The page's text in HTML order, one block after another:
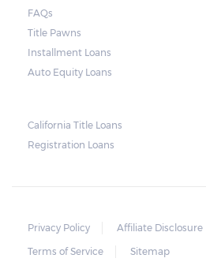
FAQs
Title Pawns
Installment Loans
Auto Equity Loans
California Title Loans
Registration Loans
Privacy Policy
Affiliate Disclosure
Terms of Service
Sitemap